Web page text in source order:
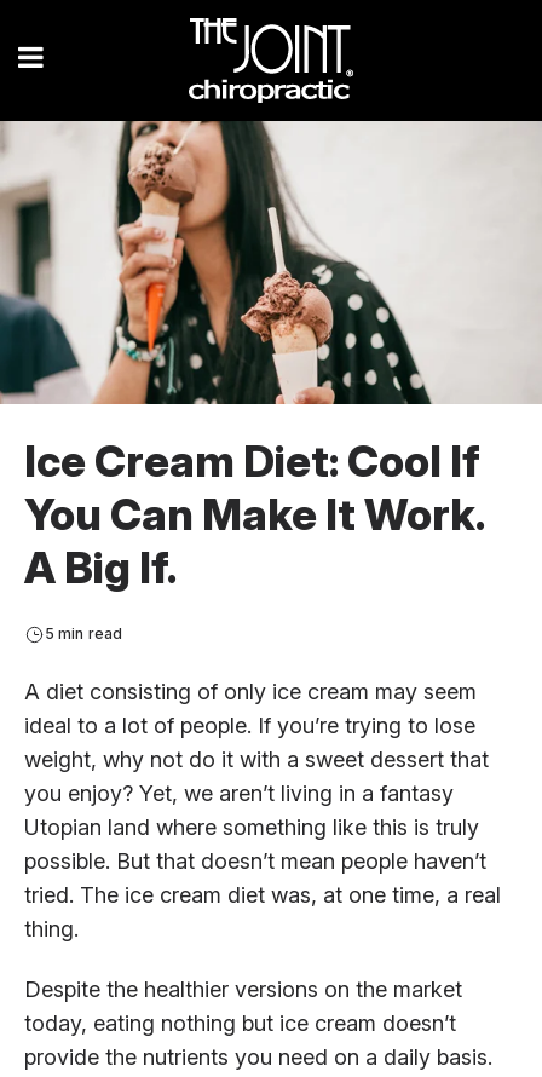
Ice Cream Diet: Cool If
You Can Make It Work.
A Big If.
5 min read
A diet consisting of only ice cream may seem
ideal to a lot of people. If you’re trying to lose
weight, why not do it with a sweet dessert that
you enjoy? Yet, we aren’t living in a fantasy
Utopian land where something like this is truly
possible. But that doesn’t mean people haven’t
tried. The ice cream diet was, at one time, a real
thing.
Despite the healthier versions on the market
today, eating nothing but ice cream doesn’t
provide the nutrients you need on a daily basis.